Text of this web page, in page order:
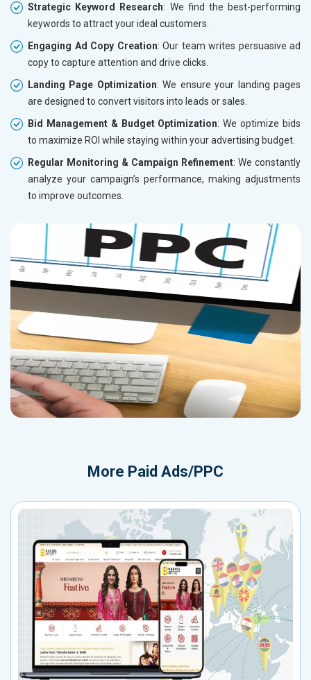
Strategic Keyword Research: We find the best-performing
keywords to attract your ideal customers.
Engaging Ad Copy Creation: Our team writes persuasive ad
copy to capture attention and drive clicks.
Landing Page Optimization: We ensure your landing pages
are designed to convert visitors into leads or sales.
Bid Management & Budget Optimization: We optimize bids
to maximize ROI while staying within your advertising budget.
Regular Monitoring & Campaign Refinement: We constantly
analyze your campaign’s performance, making adjustments
to improve outcomes.
More Paid Ads/PPC